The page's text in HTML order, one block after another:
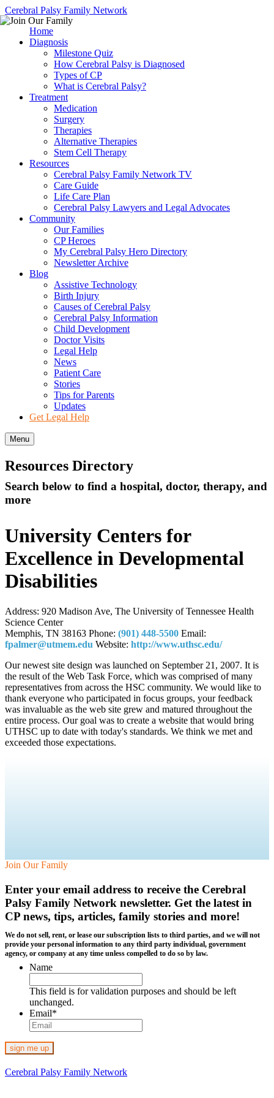
Cerebral Palsy Family Network
Home
Diagnosis
Milestone Quiz
How Cerebral Palsy is Diagnosed
Types of CP
What is Cerebral Palsy?
Treatment
Medication
Surgery
Therapies
Alternative Therapies
Stem Cell Therapy
Resources
Cerebral Palsy Family Network TV
Care Guide
Life Care Plan
Cerebral Palsy Lawyers and Legal Advocates
Community
Our Families
CP Heroes
My Cerebral Palsy Hero Directory
Newsletter Archive
Blog
Assistive Technology
Birth Injury
Causes of Cerebral Palsy
Cerebral Palsy Information
Child Development
Doctor Visits
Legal Help
News
Patient Care
Stories
Tips for Parents
Updates
Get Legal Help
Menu
Resources Directory
Search below to find a hospital, doctor, therapy, and
more
University Centers for
Excellence in Developmental
Disabilities
Address: 920 Madison Ave, The University of Tennessee Health
Science Center
Memphis, TN 38163 Phone: (901) 448-5500 Email:
fpalmer@utmem.edu Website: http://www.uthsc.edu/
Our newest site design was launched on September 21, 2007. It is
the result of the Web Task Force, which was comprised of many
representatives from across the HSC community. We would like to
thank everyone who participated in focus groups, your feedback
was invaluable as the web site grew and matured throughout the
entire process. Our goal was to create a website that would bring
UTHSC up to date with today's standards. We think we met and
exceeded those expectations.
Join Our Family
Enter your email address to receive the Cerebral
Palsy Family Network newsletter. Get the latest in
CP news, tips, articles, family stories and more!
We do not sell, rent, or lease our subscription lists to third parties, and we will not
provide your personal information to any third party individual, government
agency, or company at any time unless compelled to do so by law.
Name
This field is for validation purposes and should be left
unchanged.
Email*
Cerebral Palsy Family Network